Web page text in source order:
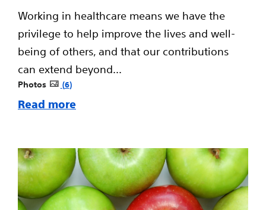
Working in healthcare means we have the
privilege to help improve the lives and well-
being of others, and that our contributions
can extend beyond...
Photos 6
Read more